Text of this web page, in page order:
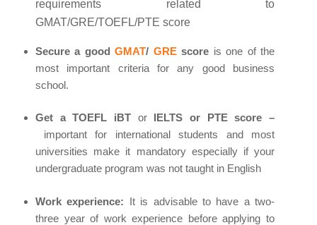
requirements related to
GMAT/GRE/TOEFL/PTE score
Secure a goodGMAT/ GREscore is one of the
most important criteria for any good business
school.
Get a TOEFL iBT or IELTS or PTE score –
important for international students and most
universities make it mandatory especially if your
undergraduate program was not taught in English
Work experience: It is advisable to have a two-
three year of work experience before applying to